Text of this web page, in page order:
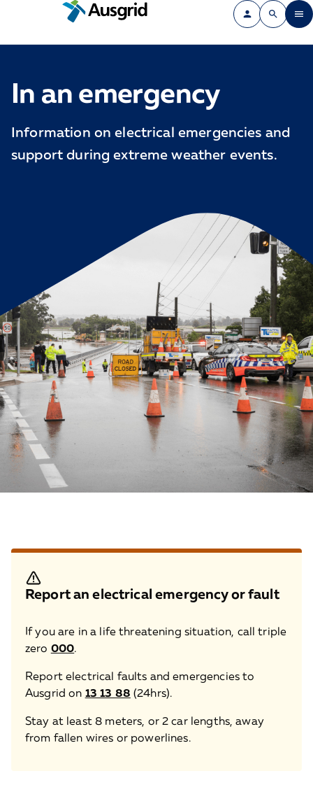
In an emergency
Information on electrical emergencies and
support during extreme weather events.
Report an electrical emergency or fault
If you are in a life threatening situation, call triple
zero 000.
Report electrical faults and emergencies to
Ausgrid on 13 13 88 (24hrs).
Stay at least 8 meters, or 2 car lengths, away
from fallen wires or powerlines.